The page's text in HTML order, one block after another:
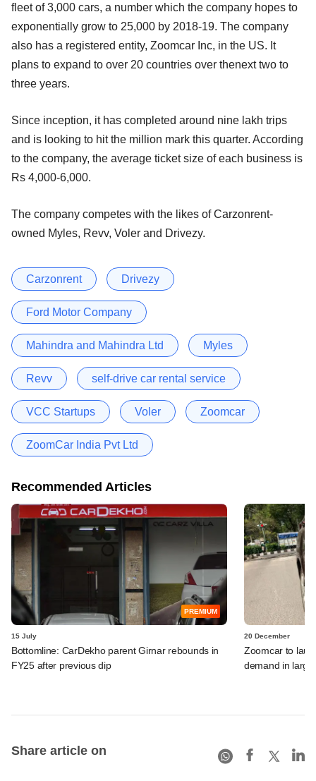
fleet of 3,000 cars, a number which the company hopes to
exponentially grow to 25,000 by 2018-19. The company
also has a registered entity, Zoomcar Inc, in the US. It
plans to expand to over 20 countries over thenext two to
three years.
Since inception, it has completed around nine lakh trips
and is looking to hit the million mark this quarter. According
to the company, the average ticket size of each business is
Rs 4,000-6,000.
The company competes with the likes of Carzonrent-
owned Myles, Revv, Voler and Drivezy.
Carzonrent Drivezy
Ford Motor Company
Mahindra and Mahindra Ltd Myles
Revv self-drive car rental service
VCC Startups Voler Zoomcar
ZoomCar India Pvt Ltd
Recommended Articles
PREMIUM
15 July
Bottomline: CarDekho parent Girnar rebounds in
FY25 after previous dip
20 December
Zoomcar to
demand in
Share article on